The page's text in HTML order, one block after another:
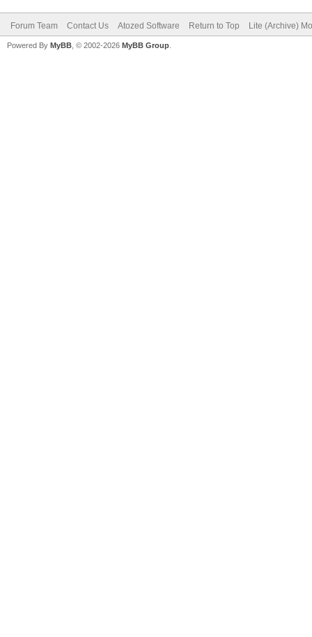
Forum Team Contact Us Atozed Software Return to Top Lite (Archive)
Powered By MyBB , © 2002-2026 MyBB Group